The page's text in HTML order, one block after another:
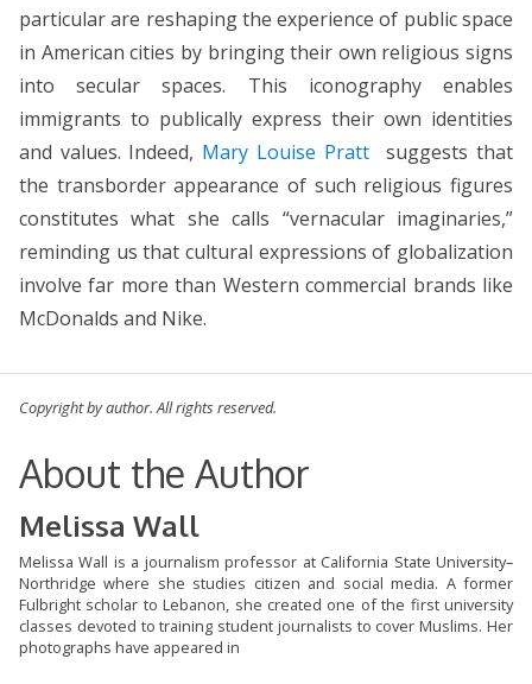
particular are reshaping the experience of public space
in American cities by bringing their own religious signs
into secular spaces. This iconography enables
immigrants to publically express their own identities
and values. Indeed, Mary Louise Pratt
suggests that
the transborder appearance of such religious figures
constitutes what she calls “vernacular imaginaries,”
reminding us that cultural expressions of globalization
involve far more than Western commercial brands like
McDonalds and Nike.
Copyright by author. All rights reserved.
About the Author
Melissa Wall
Melissa Wall is a journalism professor at California State University–
Northridge where she studies citizen and social media. A former
Fulbright scholar to Lebanon, she created one of the first university
classes devoted to training student journalists to cover Muslims. Her
photographs have appeared in